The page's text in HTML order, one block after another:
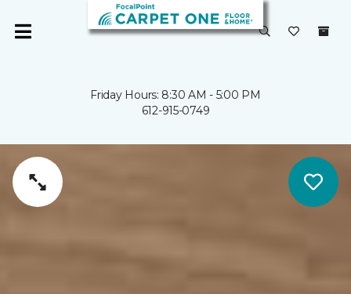
Friday Hours: 8:30 AM - 5:00 PM
612-915-0749